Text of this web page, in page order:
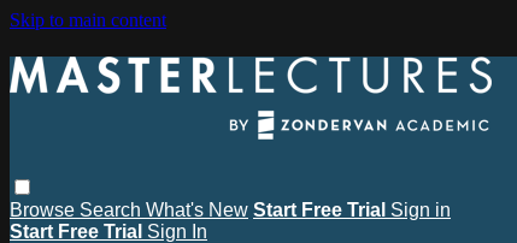
Skip to main content
Browse Search What's New Start Free Trial Sign in
Start Free Trial Sign In